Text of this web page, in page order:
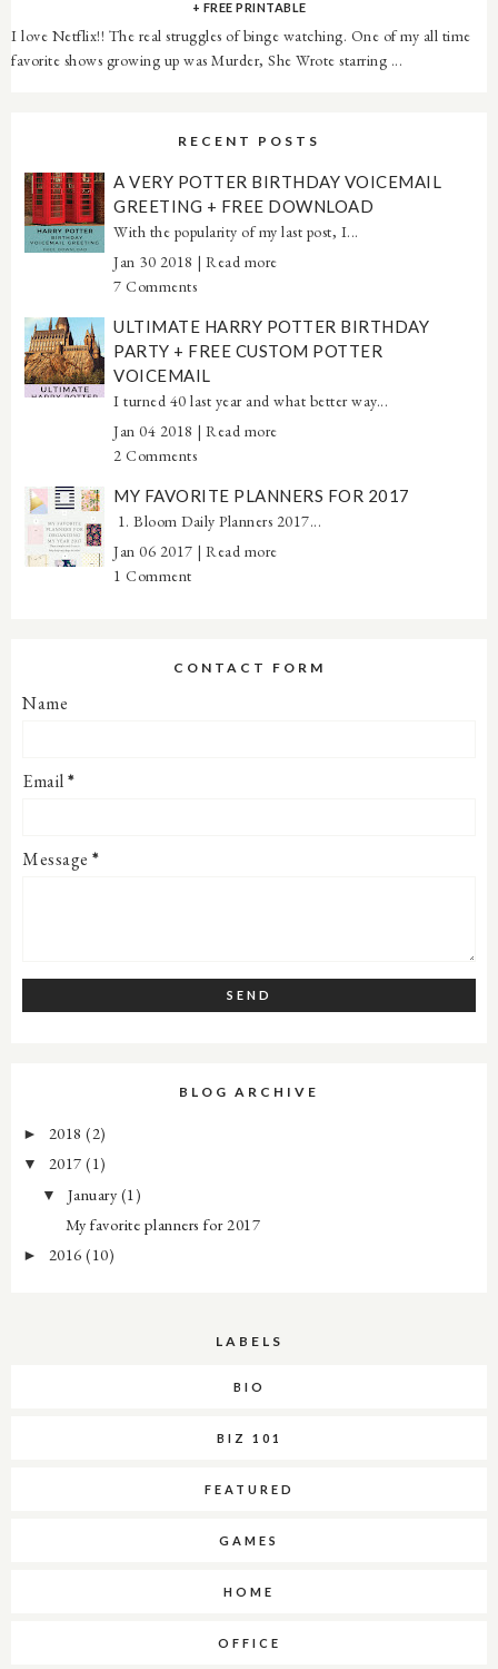
+ FREE PRINTABLE
I love Netflix!! The real struggles of binge watching. One of my all time
favorite shows growing up was Murder, She Wrote starring ...
RECENT POSTS
A VERY POTTER BIRTHDAY VOICEMAIL
GREETING + FREE DOWNLOAD
With the popularity of my last post, I...
Jan 30 2018 | Read more
7 Comments
ULTIMATE HARRY POTTER BIRTHDAY
PARTY + FREE CUSTOM POTTER
VOICEMAIL
I turned 40 last year and what better way...
Jan 04 2018 | Read more
2 Comments
MY FAVORITE PLANNERS FOR 2017
1. Bloom Daily Planners 2017...
Jan 06 2017 | Read more
1 Comment
CONTACT FORM
Name
Email*
Message *
BLOG ARCHIVE
► 2018 (2)
▼ 2017 (1)
▼ January (1)
My favorite planners for 2017
► 2016 (10)
LABELS
BIO
BIZ 101
FEATURED
GAMES
HOME
OFFICE